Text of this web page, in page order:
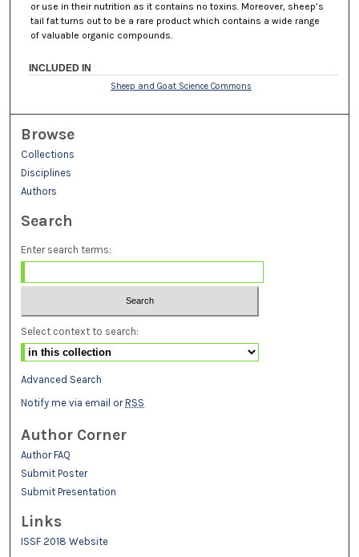
or use in their nutrition as it contains no toxins. Moreover, sheep’s
tail fat turns out to be a rare product which contains a wide range
of valuable organic compounds.
INCLUDED IN
Sheep and Goat Science Commons
Browse
Collections
Disciplines
Authors
Search
Enter search terms:
Select context to search:
Advanced Search
Notify me via email orRSS
Author Corner
Author FAQ
Submit Poster
Submit Presentation
Links
ISSF 2018 Website